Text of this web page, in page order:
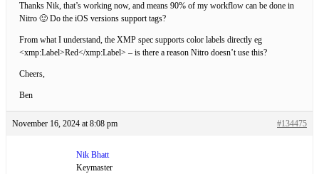
Thanks Nik, that’s working now, and means 90% of my workflow can be done in
Nitro 🙂 Do the iOS versions support tags?
From what I understand, the XMP spec supports color labels directly eg
<xmp:Label>Red</xmp:Label> – is there a reason Nitro doesn’t use this?
Cheers,
Ben
November 16, 2024 at 8:08 pm #134475
Nik Bhatt
Keymaster